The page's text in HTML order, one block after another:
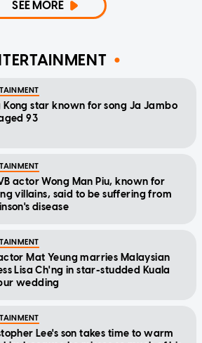
SEE MORE
Kong star known for song Ja Jambo
93
actor Wong Man Piu, known for
villains, said to be suffering from
disease
Mat Yeung marries Malaysian
Lisa Ch'ng in star-studded Kuala
wedding
Lee's son takes time to warm